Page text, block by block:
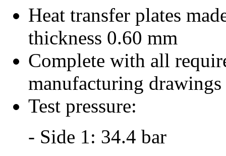
Heat transfer plates
thickness 0.60 mm
Complete with all
manufacturing drawings
Test pressure:
- Side 1: 34.4 bar